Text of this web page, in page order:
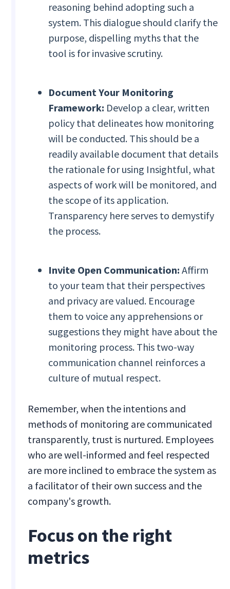
reasoning behind adopting such a
system. This dialogue should clarify the
purpose, dispelling myths that the
tool is for invasive scrutiny.
Document Your Monitoring
Framework: Develop a clear, written
policy that delineates how monitoring
will be conducted. This should be a
readily available document that details
the rationale for using Insightful, what
aspects of work will be monitored, and
the scope of its application.
Transparency here serves to demystify
the process.
Invite Open Communication:Affirm
to your team that their perspectives
and privacy are valued. Encourage
them to voice any apprehensions or
suggestions they might have about the
monitoring process. This two-way
communication channel reinforces a
culture of mutual respect.
Remember, when the intentions and
methods of monitoring are communicated
transparently, trust is nurtured. Employees
who are well-informed and feel respected
are more inclined to embrace the system as
a facilitator of their own success and the
company's growth.
Focus on the right
metrics